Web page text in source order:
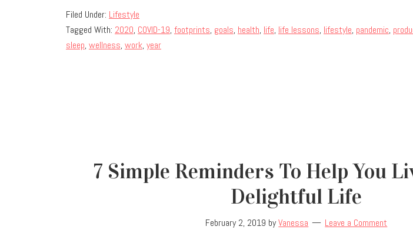
Filed Under: Lifestyle
Tagged With: 2020, COVID-19, footprints, goals, health, life, life lessons, lifestyle, pandemic,
sleep, wellness, work, year
7 Simple Reminders To Help You
Delightful Life
February 2, 2019 byVanessa Leave a Comment